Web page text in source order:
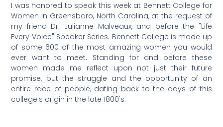
I was honored to speak this week at Bennett College for
Women in Greensboro, North Carolina, at the request of
my friend Dr. Julianne Malveaux, and before the "Life
Every Voice" Speaker Series. Bennett College is made up
of some 600 of the most amazing women you would
ever want to meet. Standing for and before these
women made me reflect upon not just their future
promise, but the struggle and the opportunity of an
entire race of people, dating back to the days of this
college's origin in the late 1800's.